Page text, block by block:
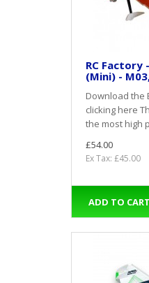
RC Factory
(Mini) -
Download the
clicking here
the most high
£54.00
Ex Tax: £45.00
ADD TO CART